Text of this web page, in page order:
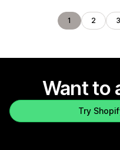
1 2 3
Want to
Try